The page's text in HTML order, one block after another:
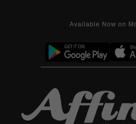
Available Now on